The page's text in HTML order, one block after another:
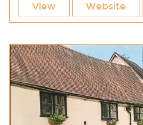
View Website